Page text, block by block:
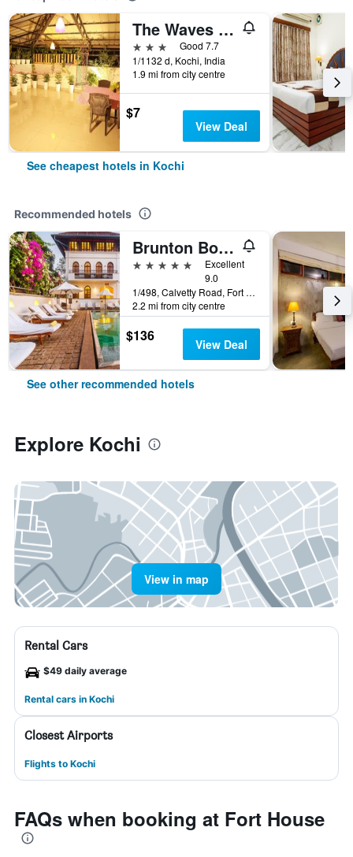
The Waves By The Beach Inn
3 stars
Good 7.7
1/1132 d, Kochi, India
1.9 mi from city centre
$7
View Deal
See cheapest hotels in Kochi
Recommended hotels
Brunton Boatyard - Cgh Earth
5 stars
Excellent
9.0
1/498, Calvetty Road, Fort Cochin, Kerala, Kochi, India
2.2 mi from city centre
$136 View Deal
See other recommended hotels
Explore Kochi
View in map
Rental Cars
$49 daily average
Rental cars in Kochi
Closest Airports
Flights to Kochi
FAQs when booking at Fort House